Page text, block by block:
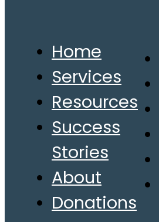
Home
Services
Resources
Success
Stories
About
Donations